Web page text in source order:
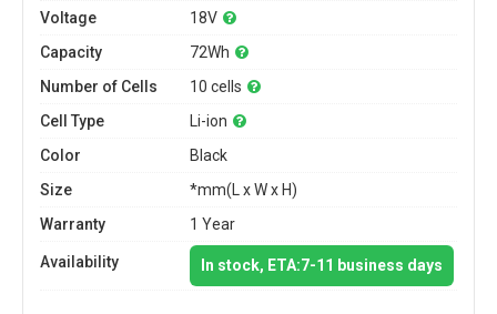
Voltage
18V
Capacity
72Wh
Number of Cells
10 cells
Cell Type
Li-ion
Color
Black
Size
*mm(L x W x H)
Warranty
1 Year
Availability In stock, ETA:7-11 business days